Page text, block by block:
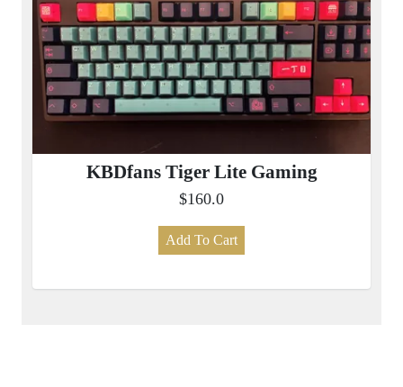
KBDfans Tiger Lite Gaming
$160.0
Add To Cart